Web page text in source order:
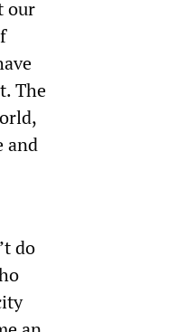
our
The
and
do